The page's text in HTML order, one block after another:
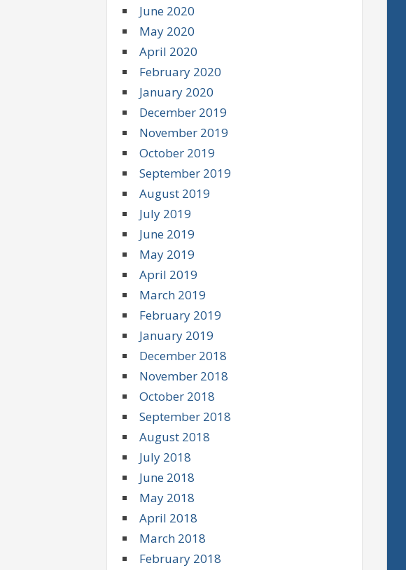
June 2020
May 2020
April 2020
February 2020
January 2020
December 2019
November 2019
October 2019
September 2019
August 2019
July 2019
June 2019
May 2019
April 2019
March 2019
February 2019
January 2019
December 2018
November 2018
October 2018
September 2018
August 2018
July 2018
June 2018
May 2018
April 2018
March 2018
February 2018